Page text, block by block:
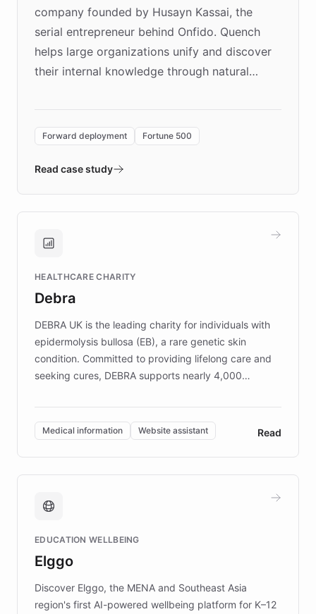
company founded by Husayn Kassai, the
serial entrepreneur behind Onfido. Quench
helps large organizations unify and discover
their internal knowledge through natural
environment powering the "Quench Sandbox"
validates AI products with real customers in
approach delivered 10x faster prototyping
Brands, MotorK, Podium, and numerous
competitive advantage.
Forward deployment Fortune 500
Read case study
HEALTHCARE CHARITY
Debra
DEBRA UK is the leading charity for individuals with
epidermolysis bullosa (EB), a rare genetic skin
condition. Committed to providing lifelong care and
seeking cures, DEBRA supports nearly 4,000
invested in research, DEBRA is the largest UK funder
of EB studies. The organization addresses the
complex information needs of patients and
caregivers by offering reliable resources and
support. Learn about DEBRA's innovative chatbot,
fundraising, and support services, ensuring accurate
mission to improve lives and advance research for
those affected by EB.
Medical information Website assistant Read
EDUCATION WELLBEING
Elggo
Discover Elggo, the MENA and Southeast Asia
region's first AI-powered wellbeing platform for K–12